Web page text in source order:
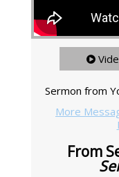
Sermon from
More
From